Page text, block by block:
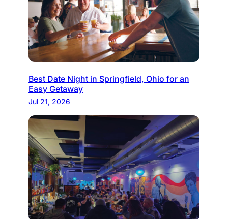
Best Date Night in Springfield, Ohio for an
Easy Getaway
Jul 21, 2026